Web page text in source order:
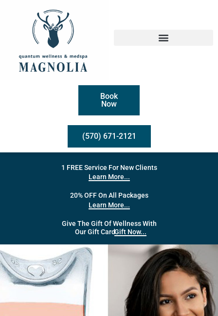
Book
Now
(570) 671-2121
1 FREE Service For New Clients
Learn More...
20% OFF On All Packages
Learn More...
Give The Gift Of Wellness With
Our Gift Card
Gift Now...